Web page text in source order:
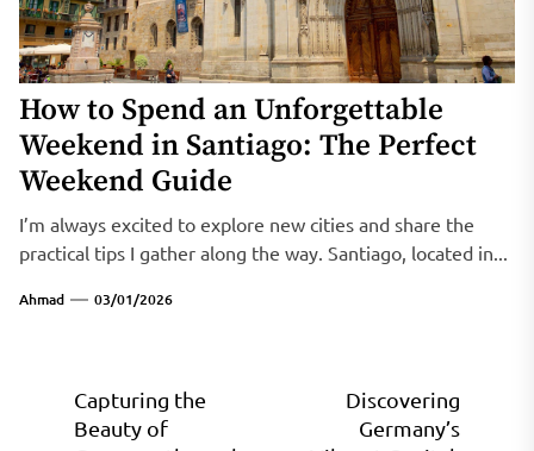
How to Spend an Unforgettable
Weekend in Santiago: The Perfect
Weekend Guide
I’m always excited to explore new cities and share the
practical tips I gather along the way. Santiago, located in...
Ahmad 03/01/2026
Post
navigation
Capturing the
Beauty of
Discovering
Germany’s